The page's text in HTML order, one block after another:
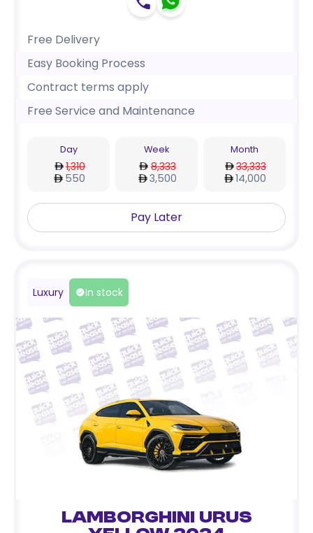
Free Delivery
Easy Booking Process
Contract terms apply
Free Service and Maintenance
Day
1,310
550
Week
8,333
3,500
Month
33,333
14,000
Pay Later
Luxury In stock
Lamborghini Urus